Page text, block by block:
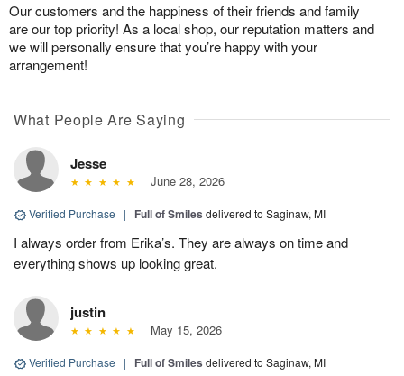
Our customers and the happiness of their friends and family
are our top priority! As a local shop, our reputation matters and
we will personally ensure that you’re happy with your
arrangement!
What People Are Saying
Jesse
June 28, 2026
Verified Purchase | Full of Smiles delivered to Saginaw, MI
I always order from Erika’s. They are always on time and
everything shows up looking great.
justin
May 15, 2026
Verified Purchase | Full of Smiles delivered to Saginaw, MI